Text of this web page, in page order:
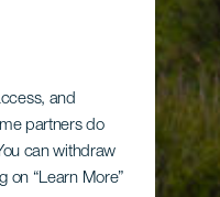
and
partners do
can withdraw
on “Learn More”